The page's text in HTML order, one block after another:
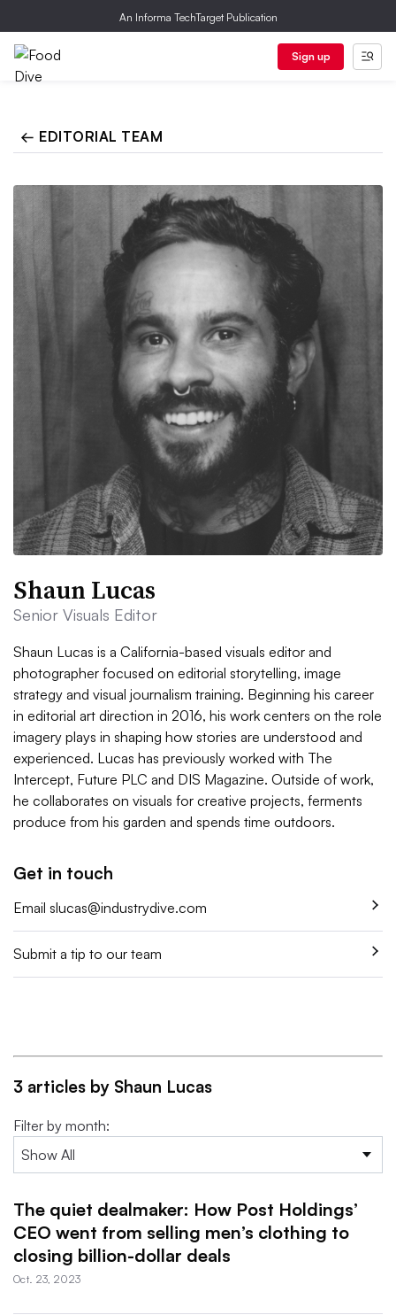
An Informa TechTarget Publication
Sign up
← EDITORIAL TEAM
Shaun Lucas
Senior Visuals Editor
Shaun Lucas is a California-based visuals editor and
photographer focused on editorial storytelling, image
strategy and visual journalism training. Beginning his career
in editorial art direction in 2016, his work centers on the role
imagery plays in shaping how stories are understood and
experienced. Lucas has previously worked with The
Intercept, Future PLC and DIS Magazine. Outside of work,
he collaborates on visuals for creative projects, ferments
produce from his garden and spends time outdoors.
Get in touch
Email slucas@industrydive.com
Submit a tip to our team
3 articles by Shaun Lucas
Filter by month:
The quiet dealmaker: How Post Holdings’
CEO went from selling men’s clothing to
closing billion-dollar deals
Oct. 23, 2023